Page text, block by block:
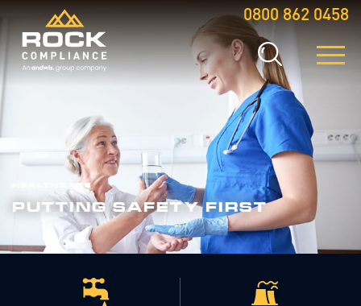
0800 862 0458
HEALTHCARE
PUTTING SAFETY FIRST